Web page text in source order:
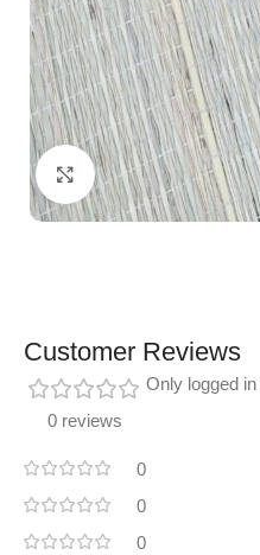
Click to enlarge
Customer Reviews
0 reviews
0
0
0
Only logged